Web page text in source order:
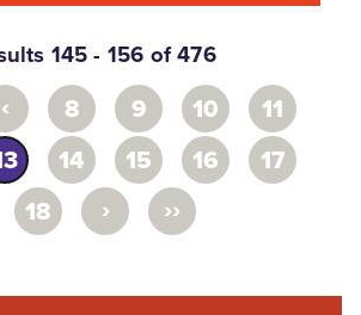
145 - 156 of 476
‹ 8 9 10
11
14 15 16
17
18
› ››